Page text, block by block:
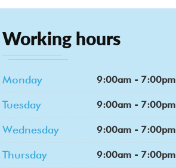
Working hours
Monday 9:00am - 7:00pm
Tuesday 9:00am - 7:00pm
Wednesday 9:00am - 7:00pm
Thursday 9:00am - 7:00pm